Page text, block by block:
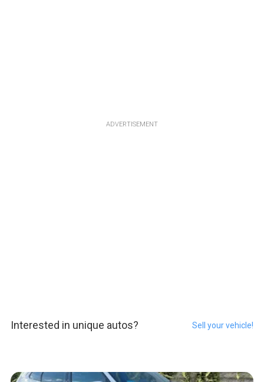
ADVERTISEMENT
Interested in unique autos? Sell your vehicle!